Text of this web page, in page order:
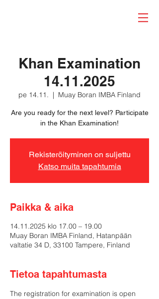
Khan Examination
14.11.2025
pe 14.11.
  |
Muay Boran IMBA Finland
Are you ready for the next level? Participate
in the Khan Examination!
Rekisteröityminen on suljettu
Katso muita tapahtumia
Paikka & aika
14.11.2025 klo 17.00 – 19.00
Muay Boran IMBA Finland, Hatanpään
valtatie 34 D, 33100 Tampere, Finland
Tietoa tapahtumasta
The registration for examination is open